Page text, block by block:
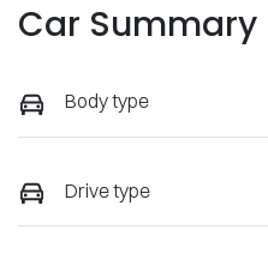
Car Summary
Body type
Drive type